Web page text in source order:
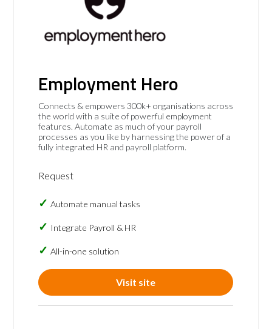
Employment Hero
Connects & empowers 300k+ organisations across
the world with a suite of powerful employment
features. Automate as much of your payroll
processes as you like by harnessing the power of a
fully integrated HR and payroll platform.
Request
Automate manual tasks
Integrate Payroll & HR
All-in-one solution
Visit site